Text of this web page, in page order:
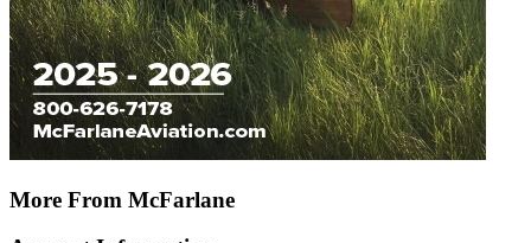
More From McFarlane